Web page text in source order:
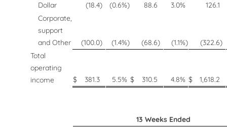
Dollar
(18.4) (0.6%) 88.6 3.0%
126.1
Corporate,
support
and Other
(100.0) (1.4%) (68.6) (1.1%) (322.6)
Total
operating
income
$ 381.3 5.5% $ 310.5 4.8% $ 1,618.2
13 Weeks Ended